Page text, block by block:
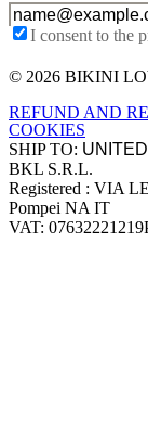
I consent to the
Site
© 2026 BIKINI
REFUND AND
COOKIES
SHIP TO:
Company
BKL S.R.L.
Registered : VIA
Pompei NA IT
VAT: 07632221219